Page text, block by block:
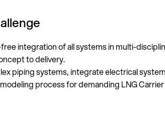
integration of all systems in multi-
to delivery.
piping systems, integrate electrical
process for demanding LNG